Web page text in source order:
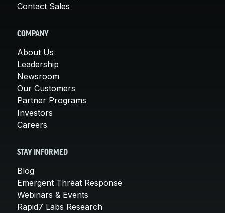
Contact Sales
COMPANY
About Us
Leadership
Newsroom
Our Customers
Partner Programs
Investors
Careers
STAY INFORMED
Blog
Emergent Threat Response
Webinars & Events
Rapid7 Labs Research